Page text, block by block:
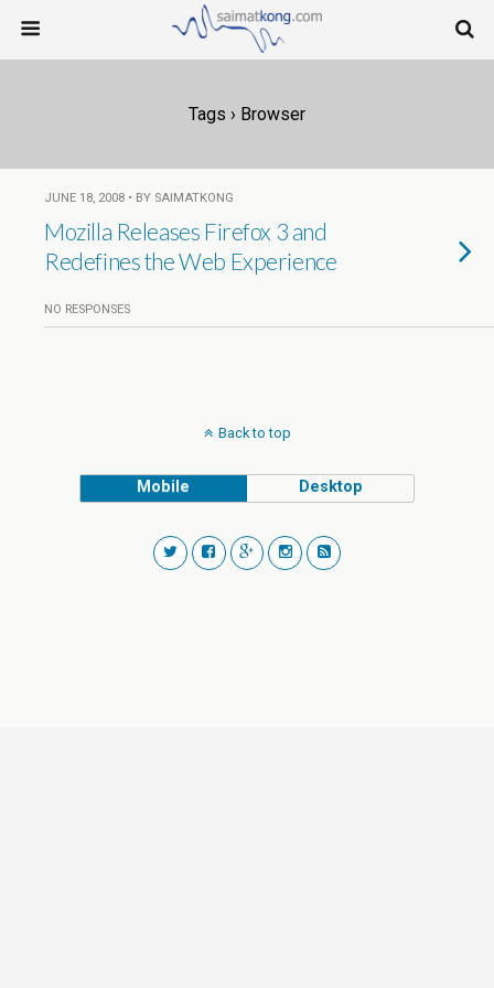
Tags › Browser
JUNE 18, 2008 • BY SAIMATKONG
Mozilla Releases Firefox 3 and
Redefines the Web Experience
NO RESPONSES
Back to top
Mobile Desktop